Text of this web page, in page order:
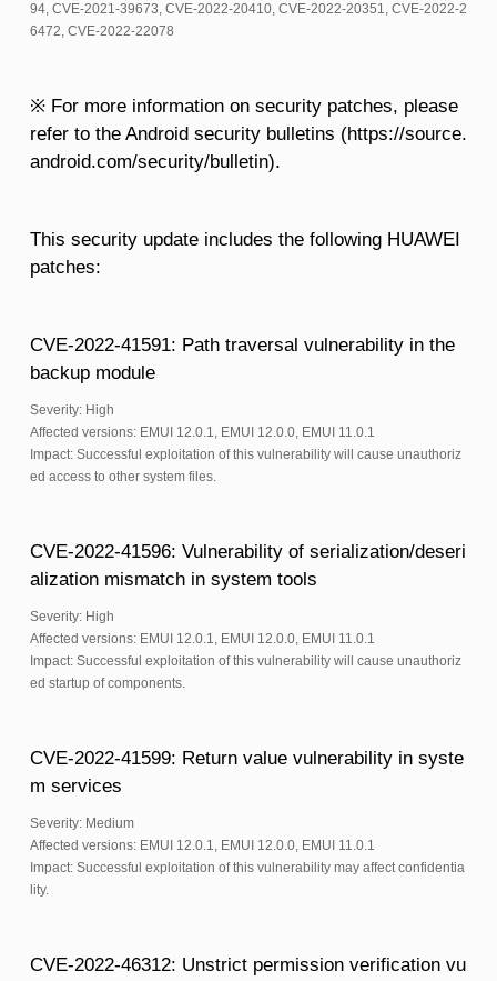
94, CVE-2021-39673, CVE-2022-20410, CVE-2022-20351, CVE-2022-2
6472, CVE-2022-22078
※ For more information on security patches, please
refer to the Android security bulletins (https://source.
android.com/security/bulletin).
This security update includes the following HUAWEI
patches:
CVE-2022-41591: Path traversal vulnerability in the
backup module
Severity: High
Affected versions: EMUI 12.0.1, EMUI 12.0.0, EMUI 11.0.1
Impact: Successful exploitation of this vulnerability will cause unauthoriz
ed access to other system files.
CVE-2022-41596: Vulnerability of serialization/deseri
alization mismatch in system tools
Severity: High
Affected versions: EMUI 12.0.1, EMUI 12.0.0, EMUI 11.0.1
Impact: Successful exploitation of this vulnerability will cause unauthoriz
ed startup of components.
CVE-2022-41599: Return value vulnerability in syste
m services
Severity: Medium
Affected versions: EMUI 12.0.1, EMUI 12.0.0, EMUI 11.0.1
Impact: Successful exploitation of this vulnerability may affect confidentia
lity.
CVE-2022-46312: Unstrict permission verification vu